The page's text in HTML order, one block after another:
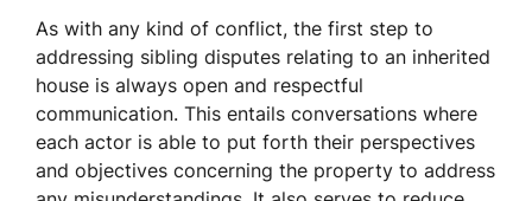
As with any kind of conflict, the first step to
addressing sibling disputes relating to an inherited
house is always open and respectful
communication. This entails conversations where
each actor is able to put forth their perspectives
and objectives concerning the property to address